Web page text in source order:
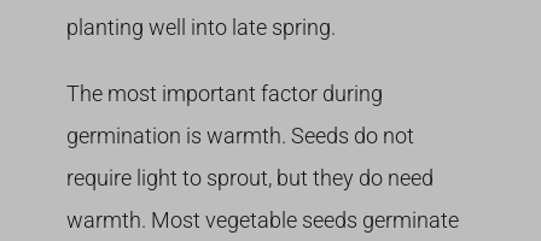
planting well into late spring.
The most important factor during
germination is warmth. Seeds do not
require light to sprout, but they do need
warmth. Most vegetable seeds germinate